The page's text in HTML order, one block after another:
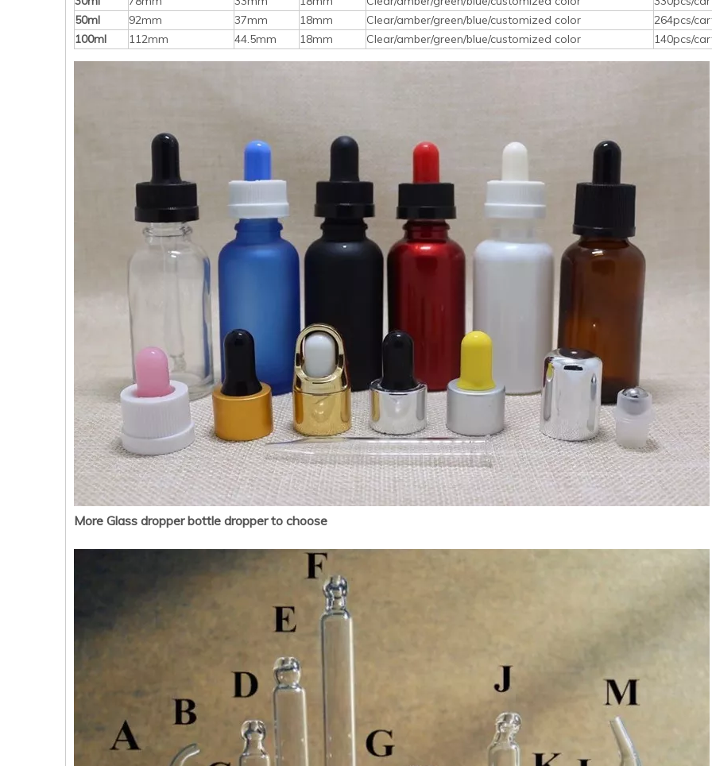
50ml
92mm 37mm 18mm Clear/amber/green/blue/customized color
264pcs/
100ml
112mm 44.5mm 18mm Clear/amber/green/blue/customized color 140pcs/
More Glass dropper bottle dropper to choose